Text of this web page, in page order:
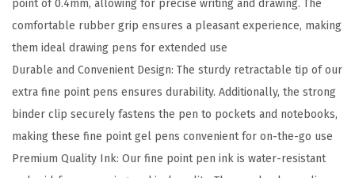
l
e
G
e
l
P
e
n
point of 0.4mm, allowing for precise writing and drawing. The
comfortable rubber grip ensures a pleasant experience, making
them ideal drawing pens for extended use
Durable and Convenient Design: The sturdy retractable tip of our
extra fine point pens ensures durability. Additionally, the strong
binder clip securely fastens the pen to pockets and notebooks,
making these fine point gel pens convenient for on-the-go use
Premium Quality Ink: Our fine point pen ink is water-resistant